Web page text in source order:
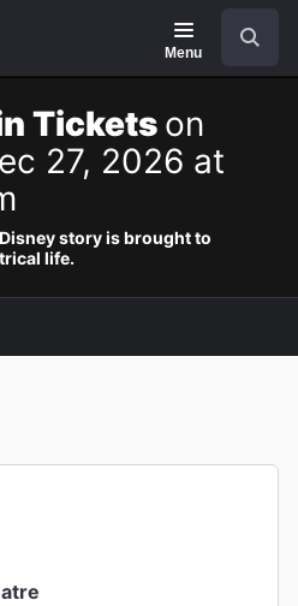
Menu
Tickets on
27, 2026 at
story is brought to
life.